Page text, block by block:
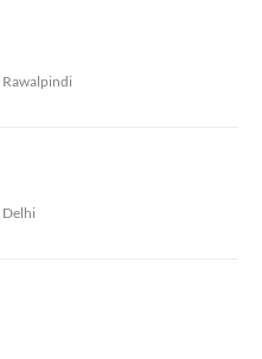
Rawalpindi
Delhi